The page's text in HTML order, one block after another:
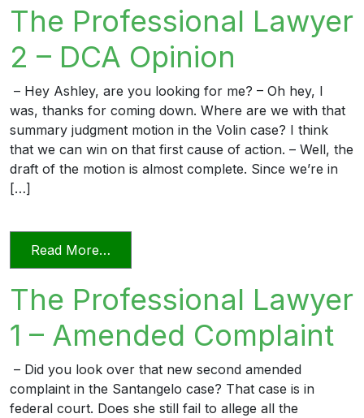
The Professional Lawyer
2 – DCA Opinion
– Hey Ashley, are you looking for me? – Oh hey, I
was, thanks for coming down. Where are we with that
summary judgment motion in the Volin case? I think
that we can win on that first cause of action. – Well, the
draft of the motion is almost complete. Since we’re in
[…]
Read More…
The Professional Lawyer
1 – Amended Complaint
– Did you look over that new second amended
complaint in the Santangelo case? That case is in
federal court. Does she still fail to allege all the